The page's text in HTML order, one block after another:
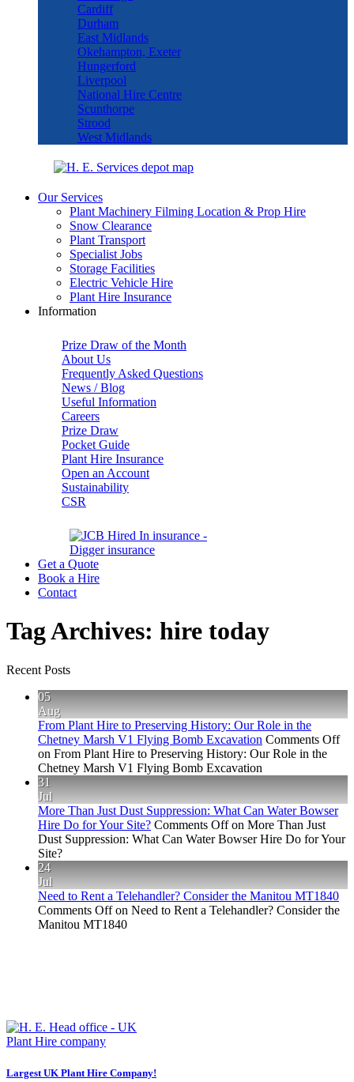
Cardiff
Durham
East Midlands
Okehampton, Exeter
Hungerford
Liverpool
National Hire Centre
Scunthorpe
Strood
West Midlands
Our Services
Plant Machinery Filming Location & Prop Hire
Snow Clearance
Plant Transport
Specialist Jobs
Storage Facilities
Electric Vehicle Hire
Plant Hire Insurance
Information
Prize Draw of the Month
About Us
Frequently Asked Questions
News / Blog
Useful Information
Careers
Prize Draw
Pocket Guide
Plant Hire Insurance
Open an Account
Sustainability
CSR
Get a Quote
Book a Hire
Contact
Tag Archives: hire today
Recent Posts
05
Aug
From Plant Hire to Preserving History: Our Role in the
Chetney Marsh V1 Flying Bomb Excavation Comments Off
on From Plant Hire to Preserving History: Our Role in the
Chetney Marsh V1 Flying Bomb Excavation
31
Jul
More Than Just Dust Suppression: What Can Water Bowser
Hire Do for Your Site? Comments Offon More Than Just
Dust Suppression: What Can Water Bowser Hire Do for Your
Site?
24
Jul
Need to Rent a Telehandler? Consider the Manitou MT1840
Comments Offon Need to Rent a Telehandler? Consider the
Manitou MT1840
Largest UK Plant Hire Company!